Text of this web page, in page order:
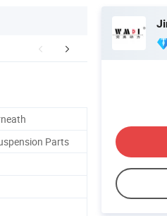
Company Profile
Parts